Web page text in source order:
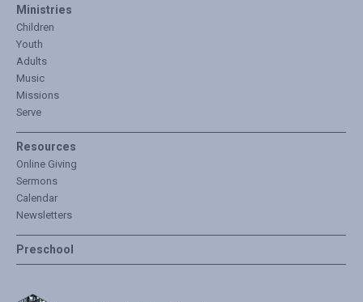
Ministries
Children
Youth
Adults
Music
Missions
Serve
Resources
Online Giving
Sermons
Calendar
Newsletters
Preschool